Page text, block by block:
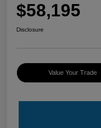
$58,195
Disclosure
Value Your Trade